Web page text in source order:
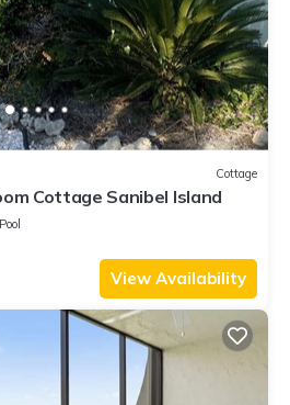
Cottage
Cottage Sanibel Island
Pool
View Availability